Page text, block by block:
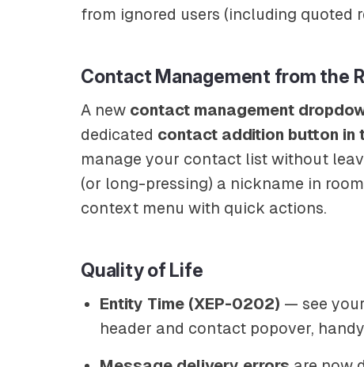
from ignored users (including quoted
Contact Management from the
A new contact management
dedicated contact addition button in
manage your contact list without
(or long-pressing) a nickname in
context menu with quick actions.
Quality of Life
Entity Time (XEP-0202) — see
header and contact popover,